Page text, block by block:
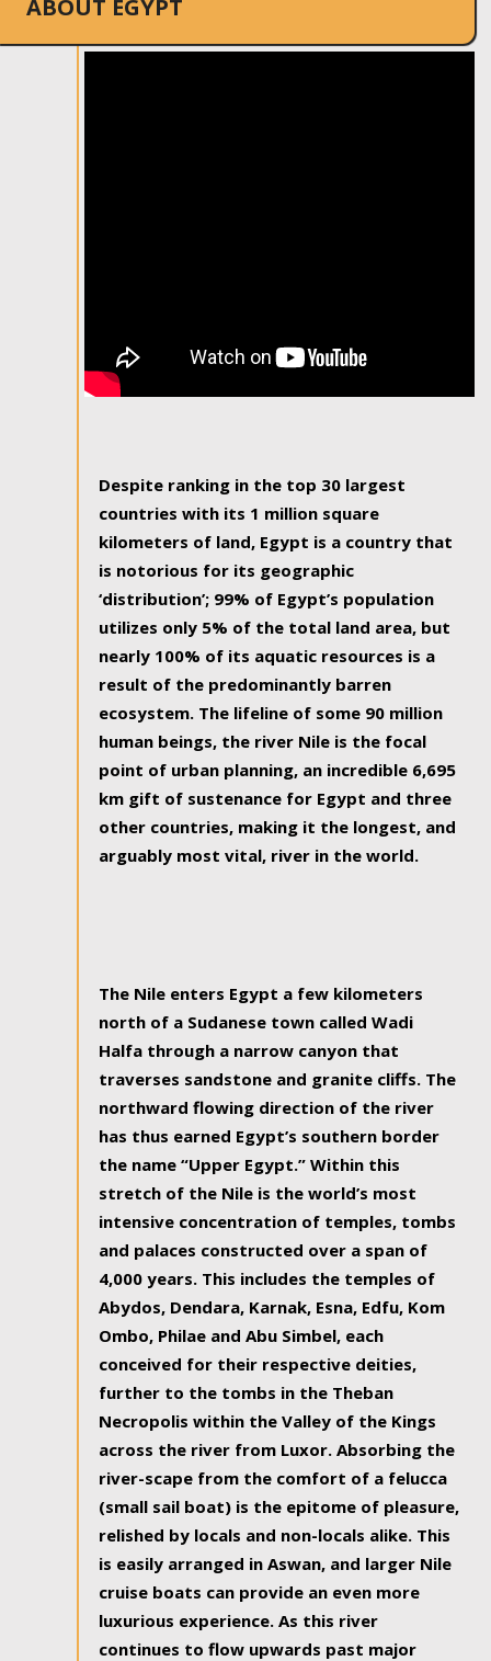
ABOUT EGYPT
Despite ranking in the top 30 largest
countries with its 1 million square
kilometers of land, Egypt is a country that
is notorious for its geographic
‘distribution’; 99% of Egypt’s population
utilizes only 5% of the total land area, but
nearly 100% of its aquatic resources is a
result of the predominantly barren
ecosystem. The lifeline of some 90 million
human beings, the river Nile is the focal
point of urban planning, an incredible 6,695
km gift of sustenance for Egypt and three
other countries, making it the longest, and
arguably most vital, river in the world.
The Nile enters Egypt a few kilometers
north of a Sudanese town called Wadi
Halfa through a narrow canyon that
traverses sandstone and granite cliffs. The
northward flowing direction of the river
has thus earned Egypt’s southern border
the name “Upper Egypt.” Within this
stretch of the Nile is the world’s most
intensive concentration of temples, tombs
and palaces constructed over a span of
4,000 years. This includes the temples of
Abydos, Dendara, Karnak, Esna, Edfu, Kom
Ombo, Philae and Abu Simbel, each
conceived for their respective deities,
further to the tombs in the Theban
Necropolis within the Valley of the Kings
across the river from Luxor. Absorbing the
river-scape from the comfort of a felucca
(small sail boat) is the epitome of pleasure,
relished by locals and non-locals alike. This
is easily arranged in Aswan, and larger Nile
cruise boats can provide an even more
luxurious experience. As this river
continues to flow upwards past major